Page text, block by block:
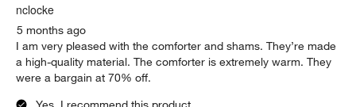
nclocke
5 months ago
I am very pleased with the comforter and shams. They’re made
a high-quality material. The comforter is extremely warm. They
were a bargain at 70% off.